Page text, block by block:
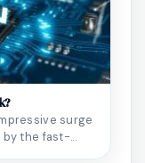
surge
the fast-...